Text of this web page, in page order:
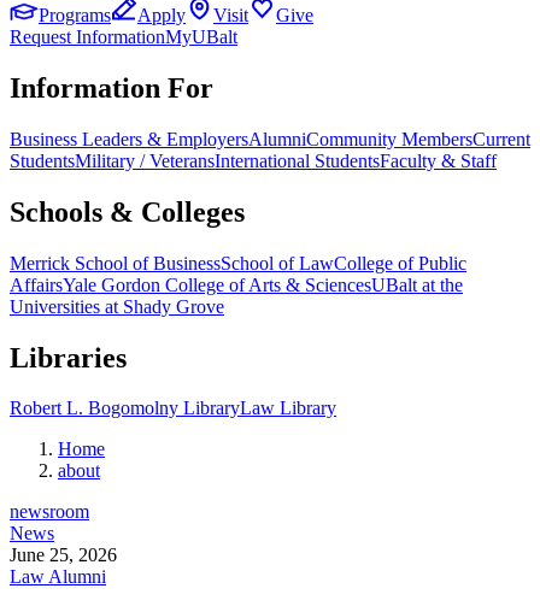
Programs
Apply Visit
Give
Request InformationMyUBalt
Information For
Business Leaders & EmployersAlumniCommunity MembersCurrent
StudentsMilitary / VeteransInternational StudentsFaculty & Staff
Schools & Colleges
Merrick School of BusinessSchool of LawCollege of Public
AffairsYale Gordon College of Arts & SciencesUBalt at the
Universities at Shady Grove
Libraries
Robert L. Bogomolny LibraryLaw Library
Home
about
newsroom
News
June 25, 2026
Law Alumni